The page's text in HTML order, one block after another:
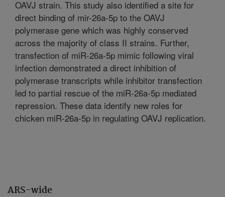
ARS-wide
OAVJ strain. This study also identified a site for
direct binding of mir-26a-5p to the OAVJ
polymerase gene which was highly conserved
across the majority of class II strains. Further,
transfection of miR-26a-5p mimic following viral
infection demonstrated a direct inhibition of
polymerase transcripts while inhibitor transfection
led to partial rescue of the miR-26a-5p mediated
repression. These data identify new roles for
chicken miR-26a-5p in regulating OAVJ replication.